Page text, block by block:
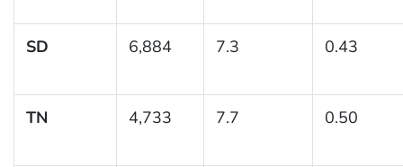
SD 6,884 7.3 0.43
TN 4,733 7.7 0.50